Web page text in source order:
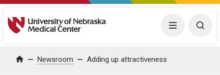
University of Nebraska Medical Center Menu
Home Newsroom Adding up attractiveness